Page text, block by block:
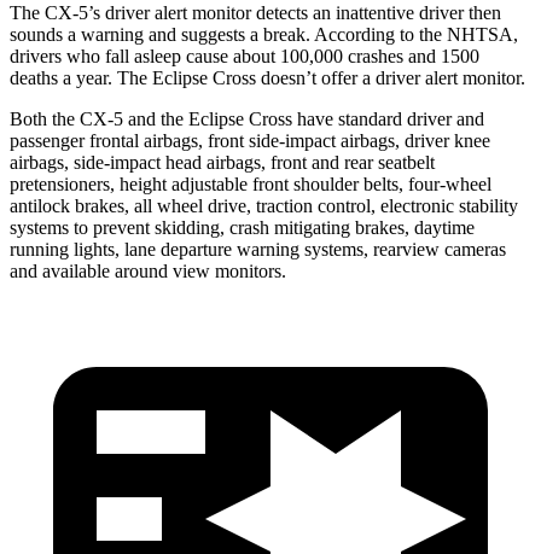
The CX-5’s driver alert monitor detects an inattentive driver then
sounds a warning and suggests a break. According to the NHTSA,
drivers who fall asleep cause about 100,000 crashes and 1500
deaths a year. The Eclipse Cross doesn’t offer a driver alert monitor.
Both the CX-5 and the Eclipse Cross have standard driver and
passenger frontal airbags, front side-impact airbags, driver knee
airbags, side-impact head airbags, front and rear seatbelt
pretensioners, height adjustable front shoulder belts, four-wheel
antilock brakes, all wheel drive, traction control, electronic stability
systems to prevent skidding, crash mitigating brakes, daytime
running lights, lane departure warning systems, rearview cameras
and available around view monitors.